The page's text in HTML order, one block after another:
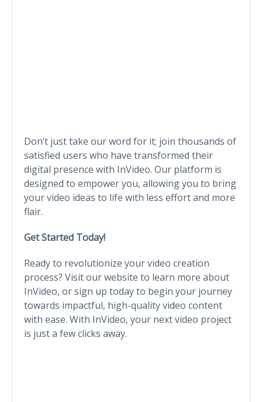
Don’t just take our word for it; join thousands of
satisfied users who have transformed their
digital presence with InVideo. Our platform is
designed to empower you, allowing you to bring
your video ideas to life with less effort and more
flair.
Get Started Today!
Ready to revolutionize your video creation
process? Visit our website to learn more about
InVideo, or sign up today to begin your journey
towards impactful, high-quality video content
with ease. With InVideo, your next video project
is just a few clicks away.